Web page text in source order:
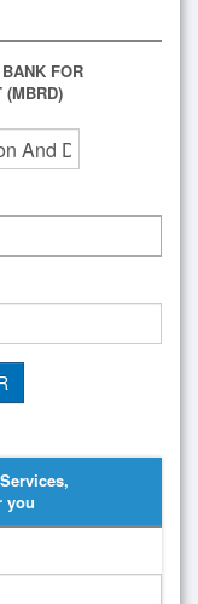
FOR
(MBRD)
you